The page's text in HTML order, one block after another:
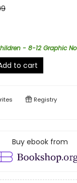
- 8-12 Graphic
to cart
Registry
Buy ebook from